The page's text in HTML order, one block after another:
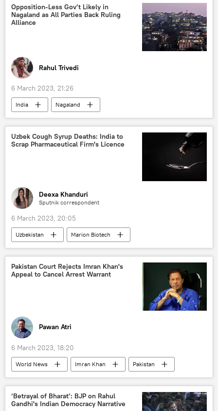
Bharatiya Janata Party (BJP)
Opposition-Less Gov’t Likely in
Nagaland as All Parties Back Ruling
Alliance
Rahul Trivedi
6 March 2023, 21:26
India
Nagaland
Bharatiya Janata Party (BJP)
state assembly elections
elections
Uzbek Cough Syrup Deaths: India to
Scrap Pharmaceutical Firm's Licence
Deexa Khanduri
Sputnik correspondent
6 March 2023, 20:05
Uzbekistan
Marion Biotech
cough syrup
Uttar Pradesh India
Pakistan Court Rejects Imran Khan's
Appeal to Cancel Arrest Warrant
Pawan Atri
6 March 2023, 18:20
World News Imran Khan
Pakistan
Islamabad
Toshakhana сase
Pakistan Tehreek-e-Insaf (PTI)
‘Betrayal of Bharat’: BJP on Rahul
Gandhi's Indian Democracy Narrative